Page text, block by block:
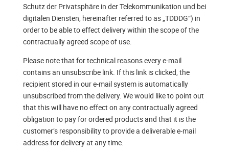
Schutz der Privatsphäre in der Telekommunikation und bei
digitalen Diensten, hereinafter referred to as „TDDDG“) in
order to be able to effect delivery within the scope of the
contractually agreed scope of use.
Please note that for technical reasons every e-mail
contains an unsubscribe link. If this link is clicked, the
recipient stored in our e-mail system is automatically
unsubscribed from the delivery. We would like to point out
that this will have no effect on any contractually agreed
obligation to pay for ordered products and that it is the
customer’s responsibility to provide a deliverable e-mail
address for delivery at any time.